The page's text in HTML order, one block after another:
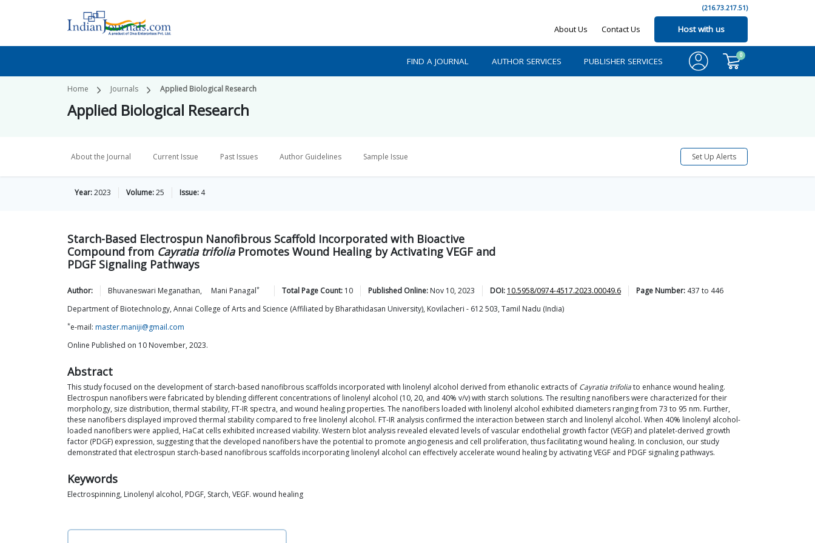
(216.73.217.51)
About Us Contact Us Host with us
FIND A JOURNAL AUTHOR SERVICES PUBLISHER SERVICES
0
Home Journals Applied Biological Research
Applied Biological Research
About the Journal Current Issue Past Issues Author Guidelines Sample Issue Set Up Alerts
Year:2023 Volume:25 Issue: 4
Starch-Based Electrospun Nanofibrous Scaffold Incorporated with Bioactive
Compound from Cayratia trifoliaPromotes Wound Healing by Activating VEGF and
PDGF Signaling Pathways
Author: Bhuvaneswari Meganathan, Mani Panagal* Total Page Count: 10 Published Online: Nov 10, 2023 DOI: 10.5958/0974-4517.2023.00049.6 Page Number: 437 to 446
Department of Biotechnology, Annai College of Arts and Science (Affiliated by Bharathidasan University), Kovilacheri - 612 503, Tamil Nadu (India)
*e-mail: master.maniji@gmail.com
Online Published on 10 November, 2023.
Abstract
This study focused on the development of starch-based nanofibrous scaffolds incorporated with linolenyl alcohol derived from ethanolic extracts of Cayratia trifoliato enhance wound healing.
Electrospun nanofibers were fabricated by blending different concentrations of linolenyl alcohol (10, 20, and 40% v/v) with starch solutions. The resulting nanofibers were characterized for their
morphology, size distribution, thermal stability, FT-IR spectra, and wound healing properties. The nanofibers loaded with linolenyl alcohol exhibited diameters ranging from 73 to 95 nm. Further,
these nanofibers displayed improved thermal stability compared to free linolenyl alcohol. FT-IR analysis confirmed the interaction between starch and linolenyl alcohol. When 40% linolenyl alcohol-
loaded nanofibers were applied, HaCat cells exhibited increased viability. Western blot analysis revealed elevated levels of vascular endothelial growth factor (VEGF) and platelet-derived growth
factor (PDGF) expression, suggesting that the developed nanofibers have the potential to promote angiogenesis and cell proliferation, thus facilitating wound healing. In conclusion, our study
demonstrated that electrospun starch-based nanofibrous scaffolds incorporating linolenyl alcohol can effectively accelerate wound healing by activating VEGF and PDGF signaling pathways.
Keywords
Electrospinning, Linolenyl alcohol, PDGF, Starch, VEGF. wound healing